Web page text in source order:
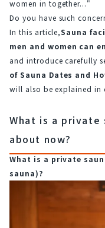
women in together..."
Do you have such
In this article,Sauna
men and women can
and introduce carefully
of Sauna Dates and
will also be explained in
What is a private
about now?
What is a private
sauna)?